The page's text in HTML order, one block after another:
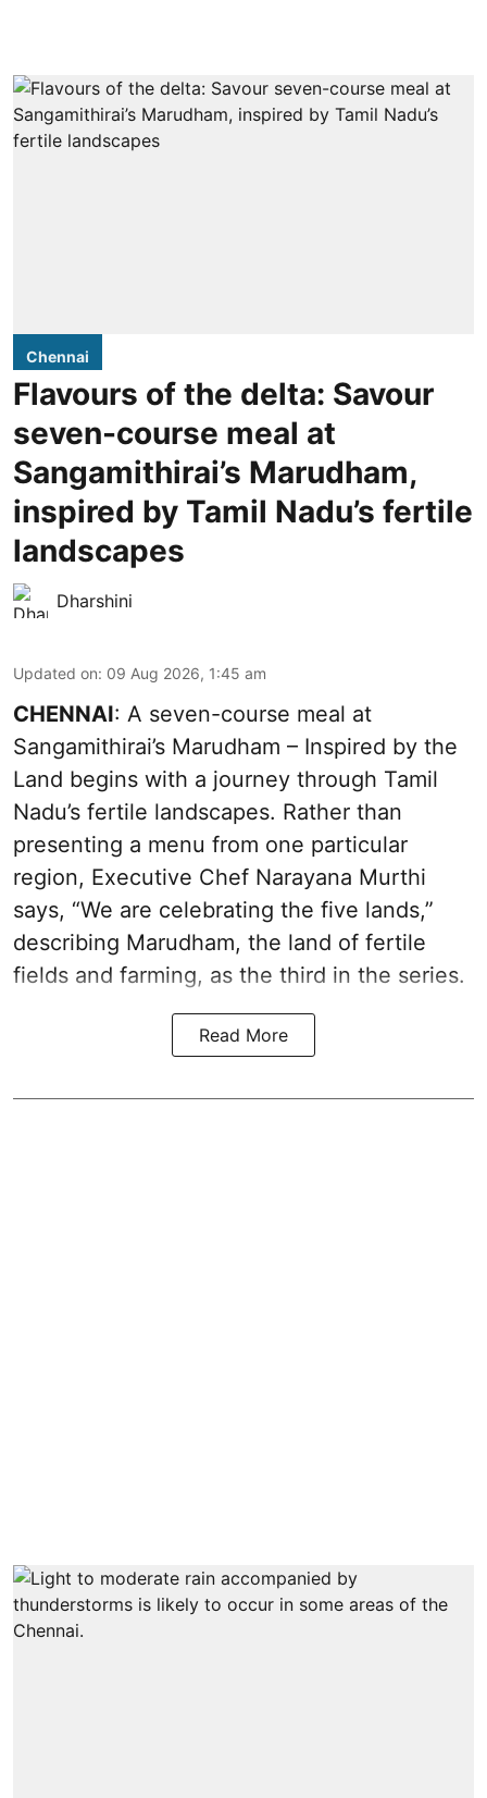
Chennai
Flavours of the delta: Savour
seven-course meal at
Sangamithirai’s Marudham,
inspired by Tamil Nadu’s fertile
landscapes
Dharshini
Updated on: 09 Aug 2026, 1:45 am
CHENNAI: A seven-course meal at
Sangamithirai’s Marudham – Inspired by the
Land begins with a journey through Tamil
Nadu’s fertile landscapes. Rather than
presenting a menu from one particular
region, Executive Chef Narayana Murthi
says, “We are celebrating the five lands,”
describing Marudham, the land of fertile
fields and farming, as the third in the series.
Read More